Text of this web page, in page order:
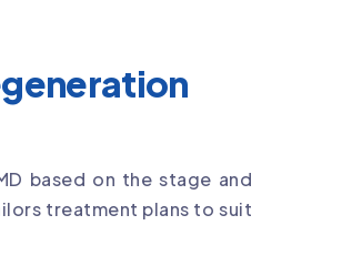
based on the stage and
treatment plans to suit